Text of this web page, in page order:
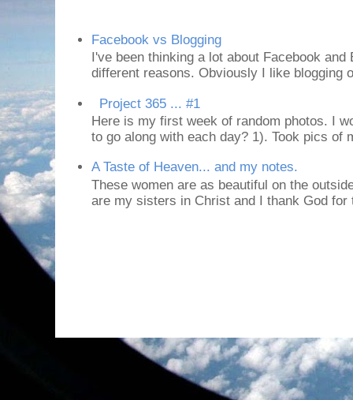
Facebook vs Blogging
I've been thinking a lot about Facebook
different reasons. Obviously I like blogging
Project 365 ... #1
Here is my first week of random photos. I
to go along with each day? 1). Took pics of
A Taste of Heaven... and my notes.
These women are as beautiful on the
are my sisters in Christ and I thank God for